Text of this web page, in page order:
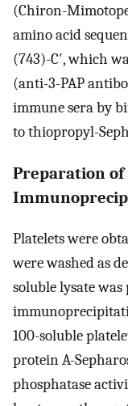
(Chiron-
amino acid
(743)-C′, which
(anti-3-PAP
immune sera by
to thiopropyl-
Preparation
Platelets were
were washed as
soluble lysate
100-soluble
protein A-
phosphatase